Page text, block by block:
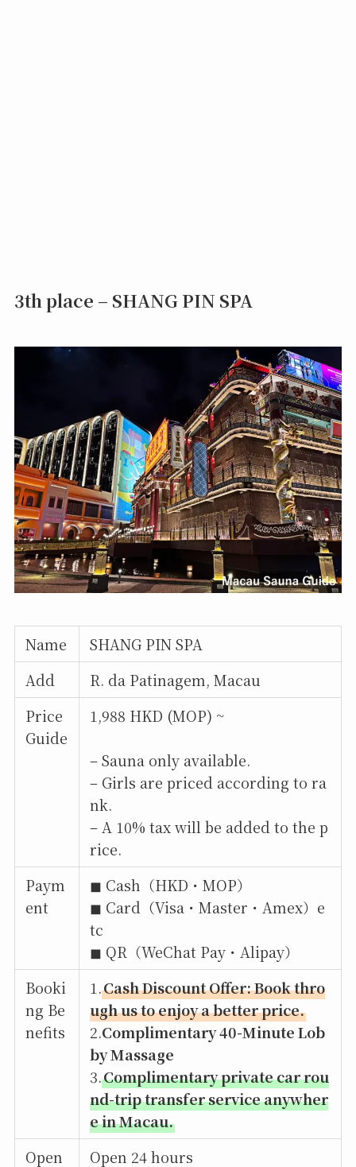
3th place – SHANG PIN SPA
Name
SHANG PIN SPA
Add
R. da Patinagem, Macau
Price
Guide
1,988 HKD (MOP) ~
– Sauna only available.
– Girls are priced according to ra
nk.
– A 10% tax will be added to the p
rice.
Paym
ent
◼︎ Cash（HKD・MOP）
◼︎ Card（Visa・Master・Amex）e
tc
◼︎ QR（WeChat Pay・Alipay）
Booki
ng Be
nefits
1.Cash Discount Offer: Book thro
ugh us to enjoy a better price.
2.Complimentary 40-Minute Lob
by Massage
3.Complimentary private car rou
nd-trip transfer service anywher
e in Macau.
Open
Open 24 hours